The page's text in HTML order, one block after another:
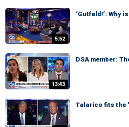
5:52
‘Gutfeld!’: Why
13:43
DSA member:
Talarico fits the